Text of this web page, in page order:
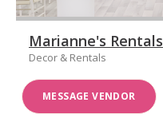
Marianne's Rentals
Decor & Rentals
MESSAGE VENDOR